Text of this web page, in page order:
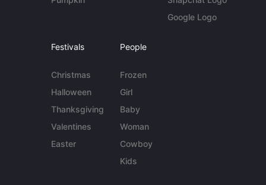
Google Logo
Festivals
Christmas
Halloween
Thanksgiving
Valentines
Easter
People
Frozen
Girl
Baby
Woman
Cowboy
Kids